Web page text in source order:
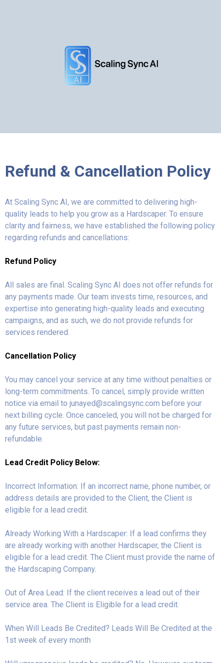
Refund & Cancellation Policy
At Scaling Sync AI, we are committed to delivering high-
quality leads to help you grow as a Hardscaper. To ensure
clarity and fairness, we have established the following policy
regarding refunds and cancellations:
Refund Policy
All sales are final. Scaling Sync AI does not offer refunds for
any payments made. Our team invests time, resources, and
expertise into generating high-quality leads and executing
campaigns, and as such, we do not provide refunds for
services rendered.
Cancellation Policy
You may cancel your service at any time without penalties or
long-term commitments. To cancel, simply provide written
notice via email to junayed@scalingsync.com before your
next billing cycle. Once canceled, you will not be charged for
any future services, but past payments remain non-
refundable.
Lead Credit Policy Below:
Incorrect Information: If an incorrect name, phone number, or
address details are provided to the Client, the Client is
eligible for a lead credit.
Already Working With a Hardscaper: If a lead confirms they
are already working with another Hardscaper, the Client is
eligible for a lead credit. The Client must provide the name of
the Hardscaping Company.
Out of Area Lead: If the client receives a lead out of their
service area. The Client is Eligible for a lead credit.
When Will Leads Be Credited? Leads Will Be Credited at the
1st week of every month